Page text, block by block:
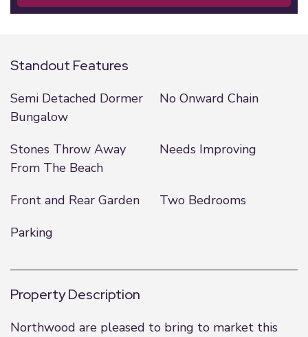
Standout Features
Semi Detached Dormer
Bungalow
No Onward Chain
Stones Throw Away
From The Beach
Needs Improving
Front and Rear Garden
Two Bedrooms
Parking
Property Description
Northwood are pleased to bring to market this